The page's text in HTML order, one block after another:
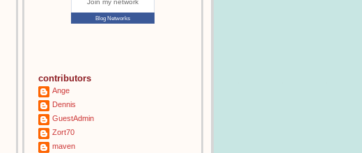
Join my network
Blog Networks
contributors
Ange
Dennis
GuestAdmin
Zort70
maven